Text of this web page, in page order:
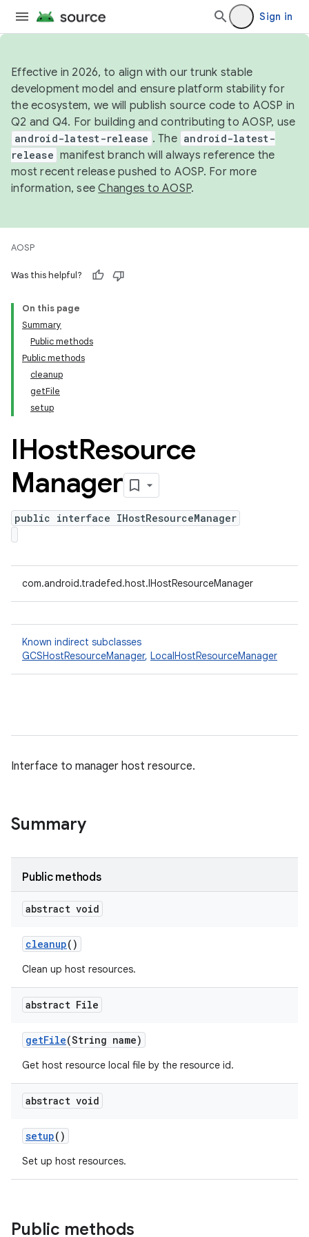
Sign in
Effective in 2026, to align with our trunk stable
development model and ensure platform stability for
the ecosystem, we will publish source code to AOSP in
Q2 and Q4. For building and contributing to AOSP, use
android-latest-release . The android-latest-
release manifest branch will always reference the
most recent release pushed to AOSP. For more
information, seeChanges to AOSP.
AOSP
Was this helpful?
On this page
Summary
Public methods
Public methods
cleanup
getFile
setup
IHostResource
Manager
public interface IHostResourceManager
com.android.tradefed.host.IHostResourceManager
Known indirect subclasses
GCSHostResourceManager, LocalHostResourceManager
Interface to manager host resource.
Summary
Public methods
abstract void
cleanup()
Clean up host resources.
abstract File
getFile(String name)
Get host resource local file by the resource id.
abstract void
setup()
Set up host resources.
Public methods